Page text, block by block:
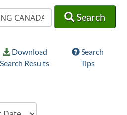
Search
Download
Search Results
Search
Tips